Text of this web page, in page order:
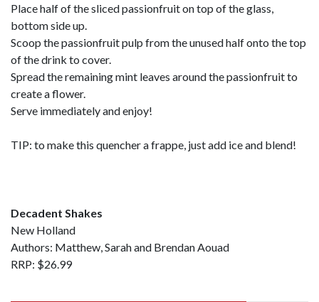
Place half of the sliced passionfruit on top of the glass,
bottom side up.
Scoop the passionfruit pulp from the unused half onto the top
of the drink to cover.
Spread the remaining mint leaves around the passionfruit to
create a flower.
Serve immediately and enjoy!
TIP: to make this quencher a frappe, just add ice and blend!
Decadent Shakes
New Holland
Authors: Matthew, Sarah and Brendan Aouad
RRP: $26.99